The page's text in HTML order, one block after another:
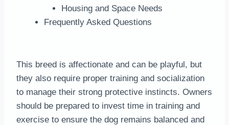
Housing and Space Needs
Frequently Asked Questions
This breed is affectionate and can be playful, but
they also require proper training and socialization
to manage their strong protective instincts. Owners
should be prepared to invest time in training and
exercise to ensure the dog remains balanced and